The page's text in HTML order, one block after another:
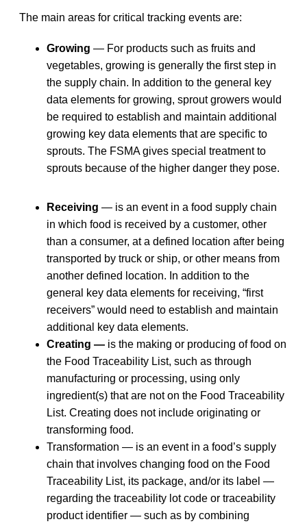
The main areas for critical tracking events are:
Growing — For products such as fruits and
vegetables, growing is generally the first step in
the supply chain. In addition to the general key
data elements for growing, sprout growers would
be required to establish and maintain additional
growing key data elements that are specific to
sprouts. The FSMA gives special treatment to
sprouts because of the higher danger they pose.
Receiving — is an event in a food supply chain
in which food is received by a customer, other
than a consumer, at a defined location after being
transported by truck or ship, or other means from
another defined location. In addition to the
general key data elements for receiving, “first
receivers” would need to establish and maintain
additional key data elements.
Creating — is the making or producing of food on
the Food Traceability List, such as through
manufacturing or processing, using only
ingredient(s) that are not on the Food Traceability
List. Creating does not include originating or
transforming food.
Transformation — is an event in a food’s supply
chain that involves changing food on the Food
Traceability List, its package, and/or its label —
regarding the traceability lot code or traceability
product identifier — such as by combining